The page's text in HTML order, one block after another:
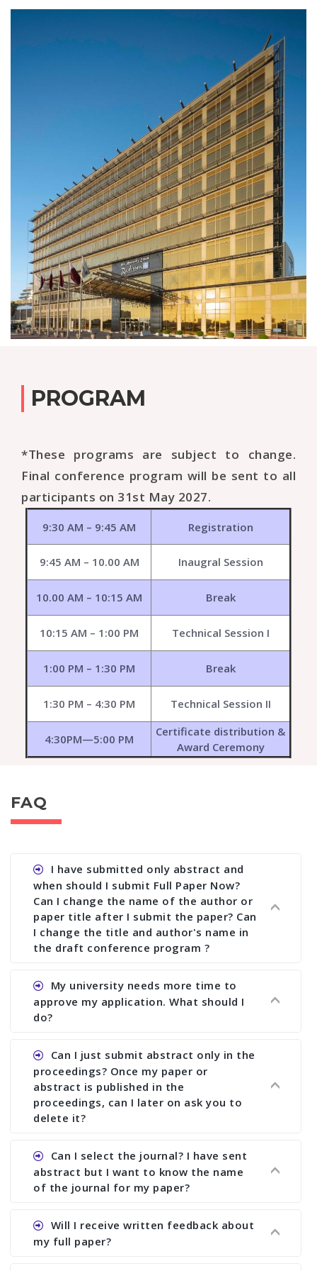
PROGRAM
*These programs are subject to change.
Final conference program will be sent to all
participants on 31st May 2027.
9:30 AM – 9:45 AM Registration
9:45 AM – 10.00 AM Inaugral Session
10.00 AM – 10:15 AM Break
10:15 AM – 1:00 PM Technical Session I
1:00 PM – 1:30 PM Break
1:30 PM – 4:30 PM Technical Session II
4:30PM—5:00 PM
Certificate distribution &
Award Ceremony
FAQ
I have submitted only abstract and
when should I submit Full Paper Now?
Can I change the name of the author or
paper title after I submit the paper? Can
I change the title and author's name in
the draft conference program ?
Ans. You can submit full paper by the submission
deadline. You can make any changes the deadline
of registration and after this deadline no change
My university needs more time to
approve my application. What should I
do?
Ans.You need to let us know approximate time of
approval. We treat the issue case by case. In any
case, we cannot wait more than 2 weeks before
the start of the conference. We suggest you
submit your paper or abstract as soon as
Can I just submit abstract only in the
proceedings? Once my paper or
abstract is published in the
proceedings, can I later on ask you to
delete it?
Ans. Yes, you can publish only abstract in the
proceedings. We cannot delete your paper or
abstract or upload your modified paper again
Can I select the journal? I have sent
abstract but I want to know the name
of the journal for my paper?
Ans. Authors are not allowed to select the
journal. The reviewers and the editor will
Will I receive written feedback about
my full paper?